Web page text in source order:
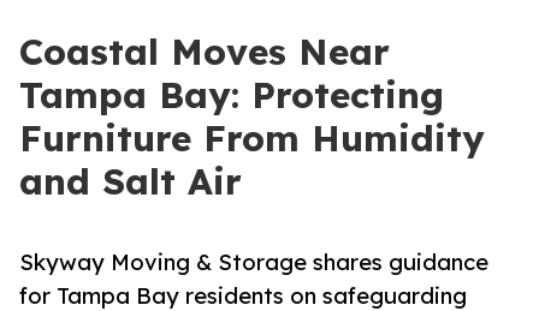
Coastal Moves Near
Tampa Bay: Protecting
Furniture From Humidity
and Salt Air
Skyway Moving & Storage shares guidance
for Tampa Bay residents on safeguarding